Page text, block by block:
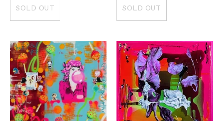
SOLD OUT SOLD OUT